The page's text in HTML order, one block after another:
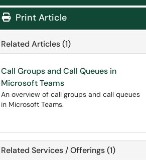
Print Article
Related Articles (1)
Call Groups and Call Queues in
Microsoft Teams
An overview of call groups and call queues
in Microsoft Teams.
Related Services / Offerings (1)